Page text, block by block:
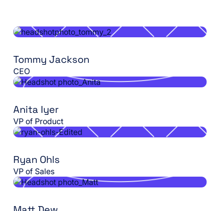
Tommy Jackson
CEO
Anita Iyer
VP of Product
Ryan Ohls
VP of Sales